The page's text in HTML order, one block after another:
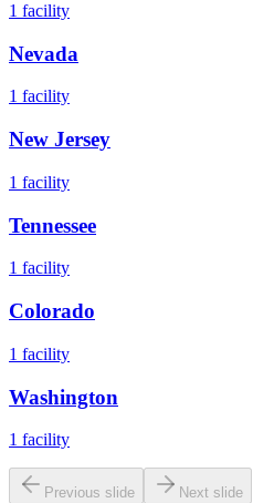
1 facility
Nevada
1 facility
New Jersey
1 facility
Tennessee
1 facility
Colorado
1 facility
Washington
1 facility
Previous slide Next slide